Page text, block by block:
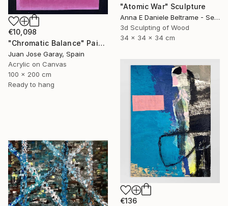
€10,098
"Chromatic Balance" Painting
Juan Jose Garay, Spain
Acrylic on Canvas
100 x 200 cm
Ready to hang
"Atomic War" Sculpture
Anna E Daniele Beltrame - Sedie Rustiche Di Beltrame Daniele Snc, Italy
3d Sculpting of Wood
34 x 34 x 34 cm
€136